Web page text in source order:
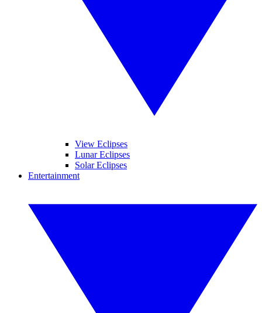
View Eclipses
Lunar Eclipses
Solar Eclipses
Entertainment